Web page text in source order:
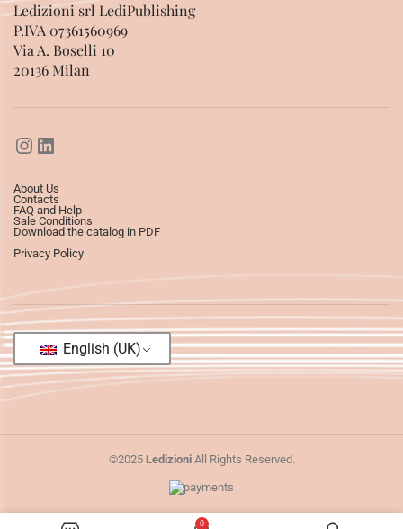
Ledizioni srl LediPublishing
P.IVA 07361560969
Via A. Boselli 10
20136 Milan
About Us
Contacts
FAQ and Help
Sale Conditions
Download the catalog in PDF
Privacy Policy
English (UK)
©2025 LedizioniAll Rights Reserved.
0